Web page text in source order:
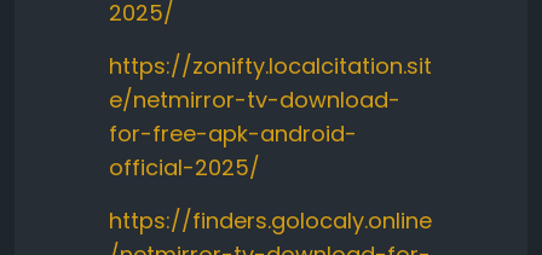
2025/
https://zonifty.localcitation.sit
e/netmirror-tv-download-
for-free-apk-android-
official-2025/
https://finders.golocaly.online